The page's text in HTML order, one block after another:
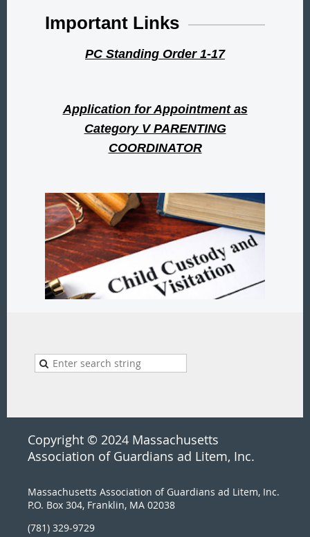
Important Links
PC Standing Order 1-17
Application for Appointment as
Category V PARENTING
COORDINATOR
Copyright © 2024 Massachusetts
Association of Guardians ad Litem, Inc.
Massachusetts Association of Guardians ad Litem, Inc.
P.O. Box 304, Franklin, MA 02038
(781) 329-9729